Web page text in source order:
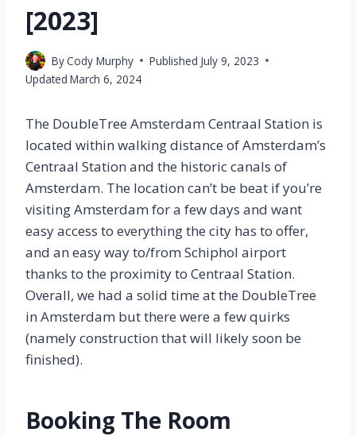
[2023]
ByCody Murphy Published July 9, 2023
Updated March 6, 2024
The DoubleTree Amsterdam Centraal Station is
located within walking distance of Amsterdam’s
Centraal Station and the historic canals of
Amsterdam. The location can’t be beat if you’re
visiting Amsterdam for a few days and want
easy access to everything the city has to offer,
and an easy way to/from Schiphol airport
thanks to the proximity to Centraal Station.
Overall, we had a solid time at the DoubleTree
in Amsterdam but there were a few quirks
(namely construction that will likely soon be
finished).
Booking The Room